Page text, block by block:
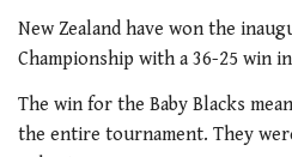
New Zealand have won the
Championship with a 36-25 win
The win for the Baby Blacks
the entire tournament. They